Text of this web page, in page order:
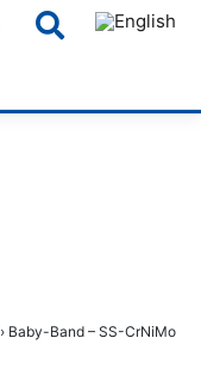
› Baby-Band – SS-CrNiMo